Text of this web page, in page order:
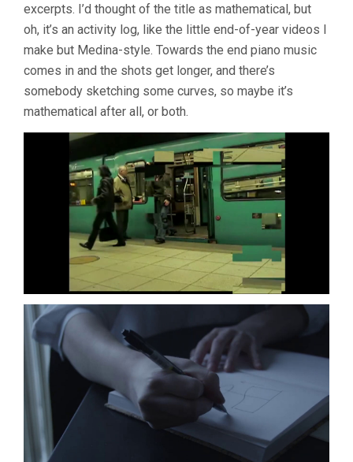
excerpts. I’d thought of the title as mathematical, but
oh, it’s an activity log, like the little end-of-year videos I
make but Medina-style. Towards the end piano music
comes in and the shots get longer, and there’s
somebody sketching some curves, so maybe it’s
mathematical after all, or both.